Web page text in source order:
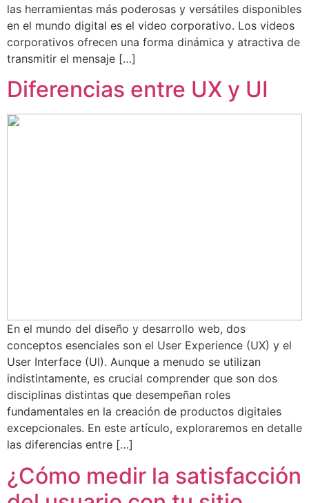
las herramientas más poderosas y versátiles disponibles
en el mundo digital es el video corporativo. Los videos
corporativos ofrecen una forma dinámica y atractiva de
transmitir el mensaje […]
Diferencias entre UX y UI
En el mundo del diseño y desarrollo web, dos
conceptos esenciales son el User Experience (UX) y el
User Interface (UI). Aunque a menudo se utilizan
indistintamente, es crucial comprender que son dos
disciplinas distintas que desempeñan roles
fundamentales en la creación de productos digitales
excepcionales. En este artículo, exploraremos en detalle
las diferencias entre […]
¿Cómo medir la satisfacción